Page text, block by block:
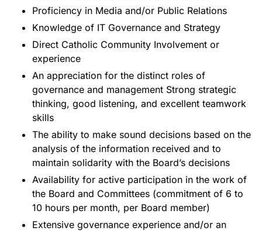
Proficiency in Media and/or Public Relations
Knowledge of IT Governance and Strategy
Direct Catholic Community Involvement or
experience
An appreciation for the distinct roles of
governance and management Strong strategic
thinking, good listening, and excellent teamwork
skills
The ability to make sound decisions based on the
analysis of the information received and to
maintain solidarity with the Board’s decisions
Availability for active participation in the work of
the Board and Committees (commitment of 6 to
10 hours per month, per Board member)
Extensive governance experience and/or an